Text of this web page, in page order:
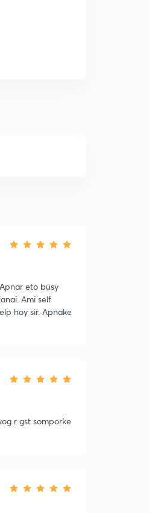
eto busy
Ami self
hoy sir. Apnake
r gst somporke